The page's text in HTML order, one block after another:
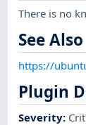
There is no
See Also
https://
Plugin
Severity: